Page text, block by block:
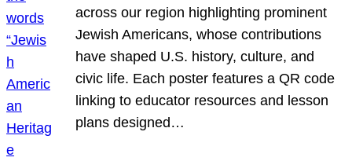
across our region highlighting prominent
Jewish Americans, whose contributions
have shaped U.S. history, culture, and
civic life. Each poster features a QR code
linking to educator resources and lesson
plans designed…